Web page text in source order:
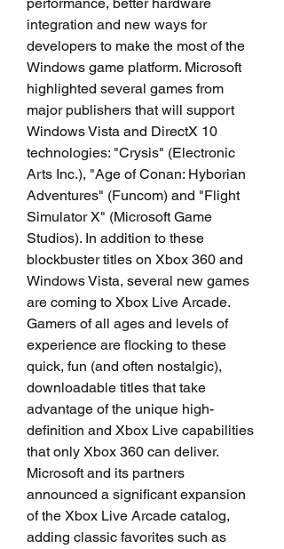
integration and new ways for
developers to make the most of the
Windows game platform. Microsoft
highlighted several games from
major publishers that will support
Windows Vista and DirectX 10
technologies: "Crysis" (Electronic
Arts Inc.), "Age of Conan: Hyborian
Adventures" (Funcom) and "Flight
Simulator X" (Microsoft Game
Studios). In addition to these
blockbuster titles on Xbox 360 and
Windows Vista, several new games
are coming to Xbox Live Arcade.
Gamers of all ages and levels of
experience are flocking to these
quick, fun (and often nostalgic),
downloadable titles that take
advantage of the unique high-
definition and Xbox Live capabilities
that only Xbox 360 can deliver.
Microsoft and its partners
announced a significant expansion
of the Xbox Live Arcade catalog,
adding classic favorites such as